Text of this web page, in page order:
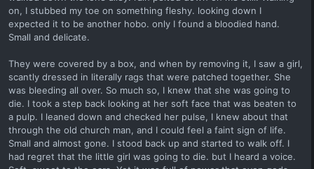
on, I stubbed my toe on something fleshy. looking down I
expected it to be another hobo. only I found a bloodied hand.
Small and delicate.
They were covered by a box, and when by removing it, I saw a girl,
scantly dressed in literally rags that were patched together. She
was bleeding all over. So much so, I knew that she was going to
die. I took a step back looking at her soft face that was beaten to
a pulp. I leaned down and checked her pulse, I knew about that
through the old church man, and I could feel a faint sign of life.
Small and almost gone. I stood back up and started to walk off. I
had regret that the little girl was going to die. but I heard a voice.